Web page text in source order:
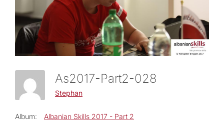
As2017-Part2-028
Stephan
Album: Albanian Skills 2017 - Part 2